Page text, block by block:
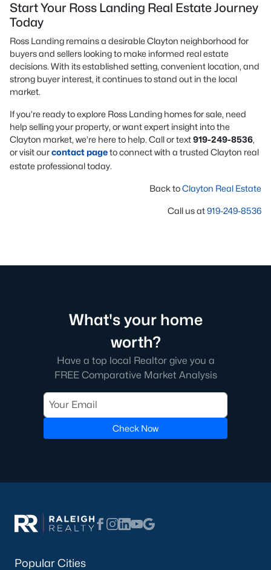
Start Your Ross Landing Real Estate Journey
Today
Ross Landing remains a desirable Clayton neighborhood for
buyers and sellers looking to make informed real estate
decisions. With its established setting, convenient location, and
strong buyer interest, it continues to stand out in the local
market.
If you’re ready to explore Ross Landing homes for sale, need
help selling your property, or want expert insight into the
Clayton market, we’re here to help. Call or text919-249-8536,
or visit ourcontact pageto connect with a trusted Clayton real
estate professional today.
Back toClayton Real Estate
Call us at919-249-8536
What's your home
worth?
Have a top local Realtor give you a
FREE Comparative Market Analysis
Check Now
Popular Cities